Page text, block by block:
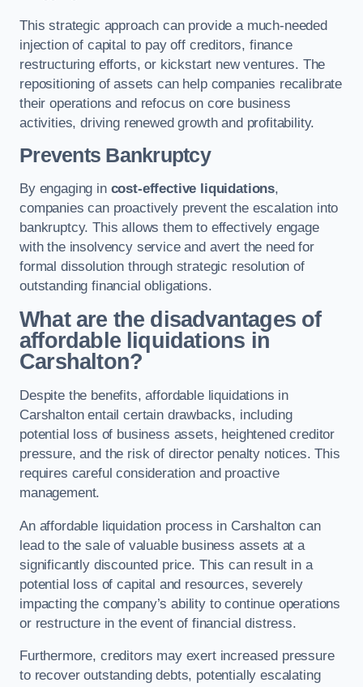
This strategic approach can provide a much-needed
injection of capital to pay off creditors, finance
restructuring efforts, or kickstart new ventures. The
repositioning of assets can help companies recalibrate
their operations and refocus on core business
activities, driving renewed growth and profitability.
Prevents Bankruptcy
By engaging in cost-effective liquidations,
companies can proactively prevent the escalation into
bankruptcy. This allows them to effectively engage
with the insolvency service and avert the need for
formal dissolution through strategic resolution of
outstanding financial obligations.
What are the disadvantages of
affordable liquidations in
Carshalton?
Despite the benefits, affordable liquidations in
Carshalton entail certain drawbacks, including
potential loss of business assets, heightened creditor
pressure, and the risk of director penalty notices. This
requires careful consideration and proactive
management.
An affordable liquidation process in Carshalton can
lead to the sale of valuable business assets at a
significantly discounted price. This can result in a
potential loss of capital and resources, severely
impacting the company’s ability to continue operations
or restructure in the event of financial distress.
Furthermore, creditors may exert increased pressure
to recover outstanding debts, potentially escalating